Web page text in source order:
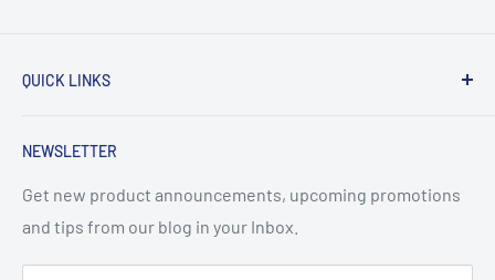
QUICK LINKS
Terms & Conditions
Frequently Asked Questions
WhatsApp: +65 8853 8552
support@sgpetpharmacy.com
NEWSLETTER
Get new product announcements, upcoming promotions
and tips from our blog in your Inbox.